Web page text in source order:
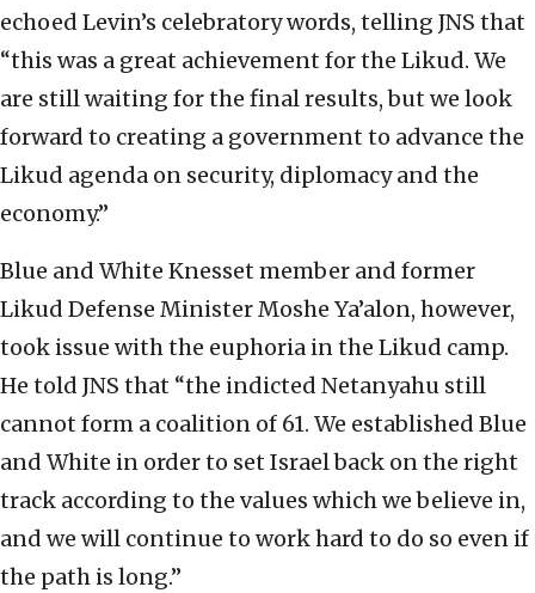
echoed Levin’s celebratory words, telling JNS that
“this was a great achievement for the Likud. We
are still waiting for the final results, but we look
forward to creating a government to advance the
Likud agenda on security, diplomacy and the
economy.”
Blue and White Knesset member and former
Likud Defense Minister Moshe Ya’alon, however,
took issue with the euphoria in the Likud camp.
He told JNS that “the indicted Netanyahu still
cannot form a coalition of 61. We established Blue
and White in order to set Israel back on the right
track according to the values which we believe in,
and we will continue to work hard to do so even if
the path is long.”